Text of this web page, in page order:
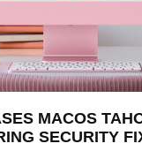
MACOS
SECURITY